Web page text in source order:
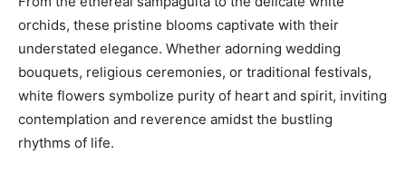
orchids, these pristine blooms captivate with their
understated elegance. Whether adorning wedding
bouquets, religious ceremonies, or traditional festivals,
white flowers symbolize purity of heart and spirit, inviting
contemplation and reverence amidst the bustling
rhythms of life.